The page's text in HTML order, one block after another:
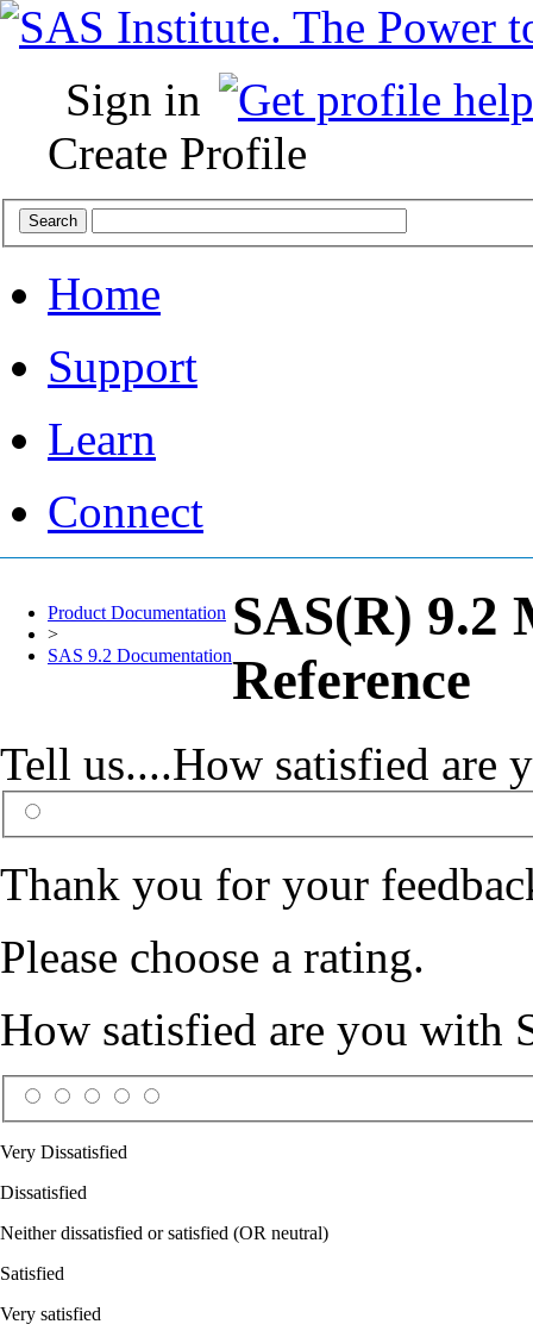
Sign in
Create Profile
Home
Support
Learn
Connect
Product Documentation
>
SAS 9.2 Documentation
SAS(R) 9.2
Reference
Tell us....How satisfied are
Thank you for your
Please choose a rating.
How satisfied are you with
Very Dissatisfied
Dissatisfied
Neither dissatisfied or satisfied (OR neutral)
Satisfied
Very satisfied